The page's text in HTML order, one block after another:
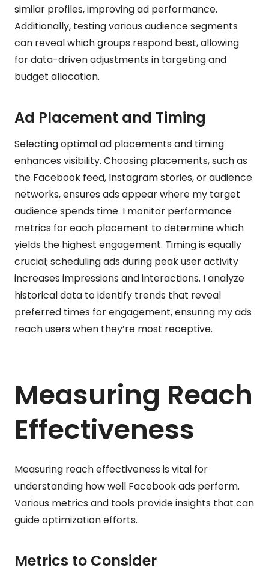
similar profiles, improving ad performance.
Additionally, testing various audience segments
can reveal which groups respond best, allowing
for data-driven adjustments in targeting and
budget allocation.
Ad Placement and Timing
Selecting optimal ad placements and timing
enhances visibility. Choosing placements, such as
the Facebook feed, Instagram stories, or audience
networks, ensures ads appear where my target
audience spends time. I monitor performance
metrics for each placement to determine which
yields the highest engagement. Timing is equally
crucial; scheduling ads during peak user activity
increases impressions and interactions. I analyze
historical data to identify trends that reveal
preferred times for engagement, ensuring my ads
reach users when they’re most receptive.
Measuring Reach
Effectiveness
Measuring reach effectiveness is vital for
understanding how well Facebook ads perform.
Various metrics and tools provide insights that can
guide optimization efforts.
Metrics to Consider